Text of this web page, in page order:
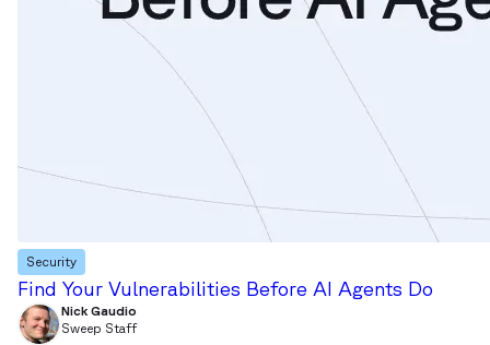
Security
Find Your Vulnerabilities Before AI Agents Do
Nick Gaudio
Sweep Staff